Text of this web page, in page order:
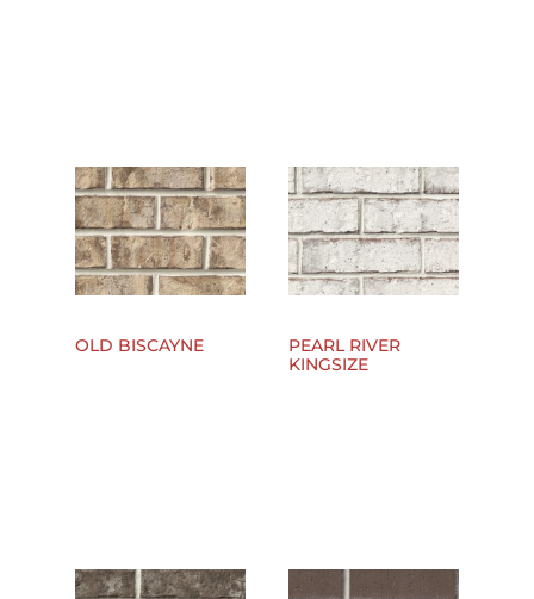
OLD BISCAYNE
PEARL RIVER
KINGSIZE